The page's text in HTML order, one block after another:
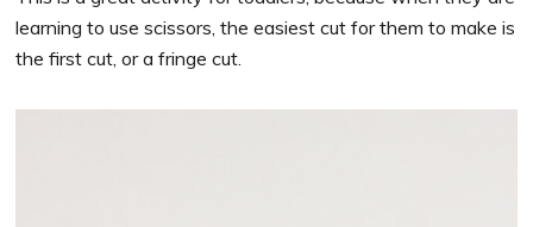
learning to use scissors, the easiest cut for them to make is
the first cut, or a fringe cut.